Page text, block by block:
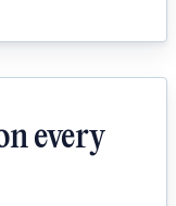
every